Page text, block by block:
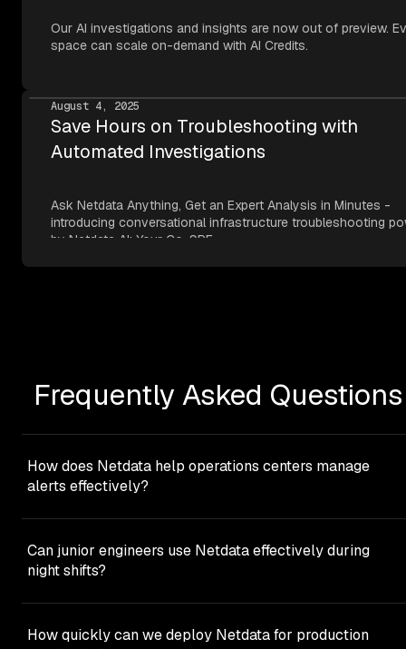
Our AI investigations and insights are now out of preview.
space can scale on-demand with AI Credits.
August 4, 2025
Save Hours on Troubleshooting with
Automated Investigations
Ask Netdata Anything, Get an Expert Analysis in Minutes -
introducing conversational infrastructure troubleshooting
by Netdata AI: Your Co-SRE.
Frequently Asked Questions
How does Netdata help operations centers manage
alerts effectively?
level alerts that provide immediate actionability with
contextual information. 400+ pre-configured alert
rolling windows, dynamic thresholds, and hysteresis
protection to prevent flapping. Additionally, Netdata’s
Can junior engineers use Netdata effectively during
night shifts?
languages entirely - 100% point-and-click interface.
How quickly can we deploy Netdata for production